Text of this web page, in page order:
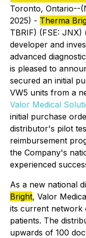
Toronto, Ontario--
2025) - Therma
TBRIF) (FSE:
developer and
advanced
is pleased to
secured an initial
VW5 units from a
Valor Medical
initial purchase
distributor's pilot
reimbursement
the Company's
experienced
As a new national
Bright, Valor
its current network
patients. The
upwards of 100